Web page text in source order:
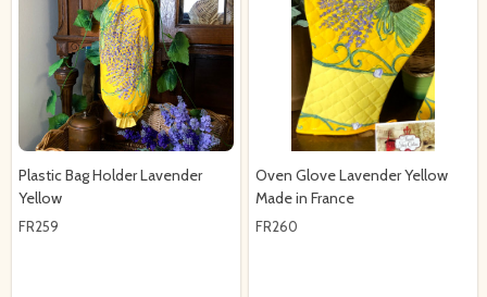
Plastic Bag Holder Lavender
Yellow
FR259
Oven Glove Lavender Yellow
Made in France
FR260